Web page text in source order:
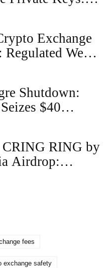
Exchange
Regulated Web3
Shutdown:
$40
RING by
Airdrop:
fees
exchange safety